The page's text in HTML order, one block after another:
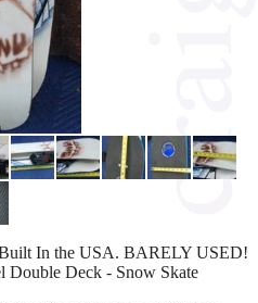
In the USA. BARELY USED!
Double Deck - Snow Skate